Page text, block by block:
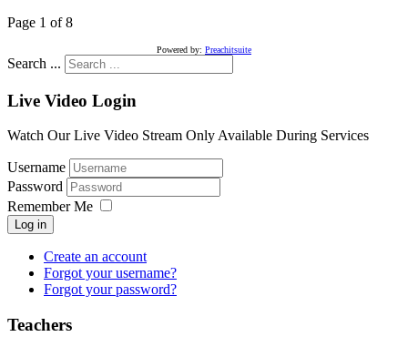
Page 1 of 8
Powered by: Preachitsuite
Search ...
Live Video Login
Watch Our Live Video Stream Only Available During Services
Username
Password
Remember Me
Log in
Create an account
Forgot your username?
Forgot your password?
Teachers